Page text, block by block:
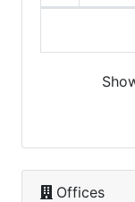
Offices